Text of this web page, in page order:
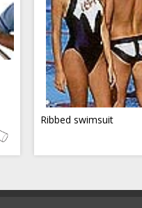
Ribbed swimsuit